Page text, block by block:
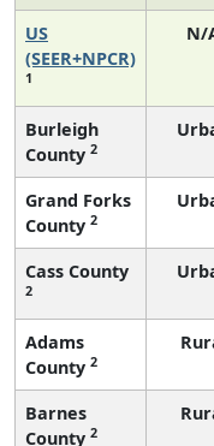
US
(SEER+NPCR)
1
N/
Burleigh
County 2
Grand Forks
County 2
Cass County
2
Adams
County 2
Barnes
County 2